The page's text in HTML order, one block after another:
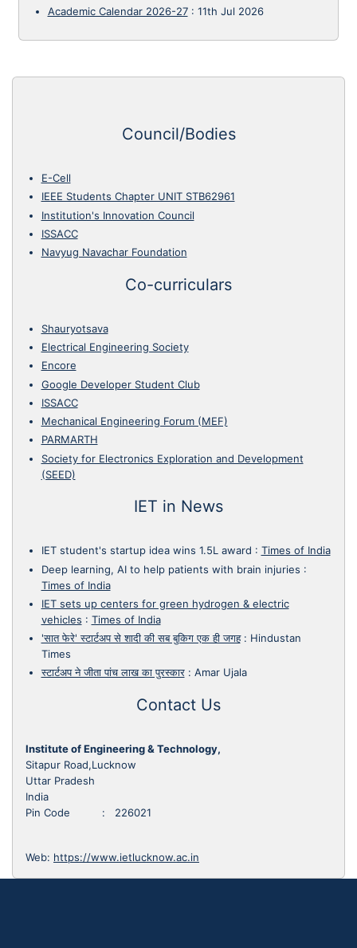
Academic Calendar 2026-27: 11th Jul 2026
Council/Bodies
E-Cell
IEEE Students Chapter UNIT STB62961
Institution's Innovation Council
ISSACC
Navyug Navachar Foundation
Co-curriculars
Shauryotsava
Electrical Engineering Society
Encore
Google Developer Student Club
ISSACC
Mechanical Engineering Forum (MEF)
PARMARTH
Society for Electronics Exploration and Development
(SEED)
IET in News
IET student's startup idea wins 1.5L award : Times of India
Deep learning, AI to help patients with brain injuries :
Times of India
IET sets up centers for green hydrogen & electric
vehicles : Times of India
'सात फेरे' स्टार्टअप से शादी की सब बुकिग एक ही जगह: Hindustan
Times
स्टार्टअप ने जीता पांच लाख का पुरस्कार: Amar Ujala
Contact Us
Institute of Engineering & Technology,
Sitapur Road,Lucknow
Uttar Pradesh
India
Pin Code : 226021
Web: https://www.ietlucknow.ac.in